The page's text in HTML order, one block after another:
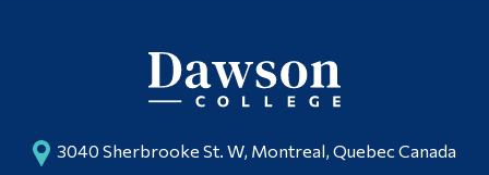
3040 Sherbrooke St. W, Montreal, Quebec Canada